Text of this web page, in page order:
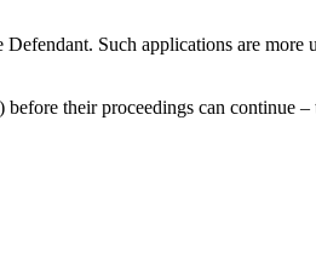
Such applications are more
their proceedings can continue –